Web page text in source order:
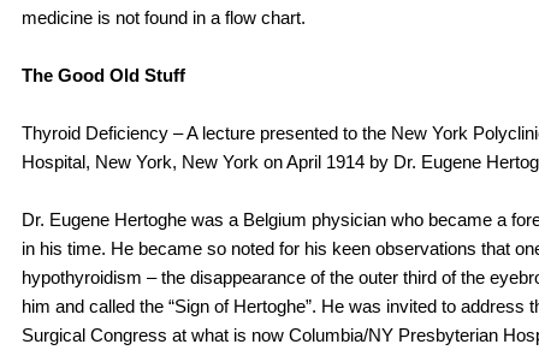
medicine is not found in a flow chart.
The Good Old Stuff
Thyroid Deficiency – A lecture presented to the New York
Hospital, New York, New York on April 1914 by Dr. Eugene
Dr. Eugene Hertoghe was a Belgium physician who became a
in his time. He became so noted for his keen observations that
hypothyroidism – the disappearance of the outer third of the
him and called the “Sign of Hertoghe”. He was invited to address
Surgical Congress at what is now Columbia/NY Presbyterian